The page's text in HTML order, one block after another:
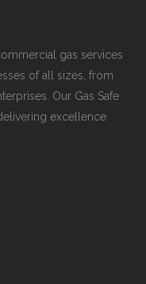
gas services
of all sizes, from
Our Gas Safe
excellence